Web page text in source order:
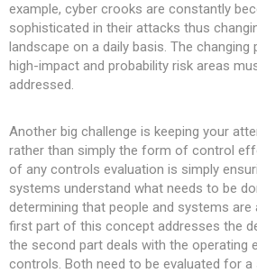
example, cyber crooks are constantly
sophisticated in their attacks thus
landscape on a daily basis. The
high-impact and probability risk areas
addressed.
Another big challenge is keeping your
rather than simply the form of control
of any controls evaluation is simply
systems understand what needs to be
determining that people and systems are
first part of this concept addresses the
the second part deals with the operating
controls. Both need to be evaluated for